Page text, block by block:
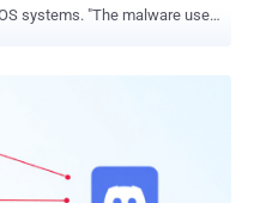
malware uses
information stealer
keyrings, browsers, and
Linux, and macOS,"
npm packages
4, 2025, and accumulated over